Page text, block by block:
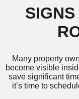
Many property
become visible
save significant
it’s time to